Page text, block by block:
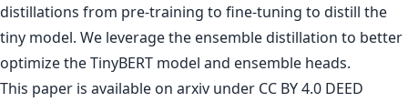
distillations from pre-training to fine-tuning to distill the
tiny model. We leverage the ensemble distillation to better
optimize the TinyBERT model and ensemble heads.
This paper is available on arxiv under CC BY 4.0 DEED